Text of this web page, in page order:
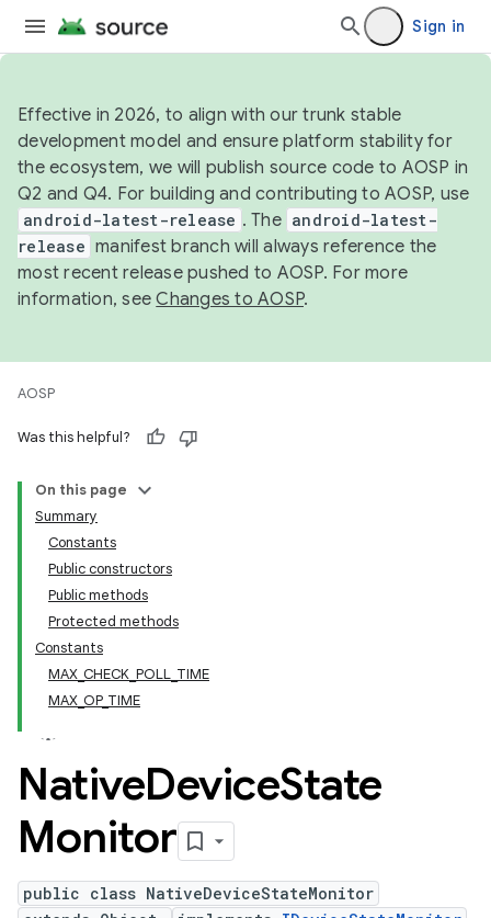
Sign in
Effective in 2026, to align with our trunk stable
development model and ensure platform stability for
the ecosystem, we will publish source code to AOSP in
Q2 and Q4. For building and contributing to AOSP, use
android-latest-release . The android-latest-
release manifest branch will always reference the
most recent release pushed to AOSP. For more
information, seeChanges to AOSP.
AOSP
Was this helpful?
On this page
Summary
Constants
Public constructors
Public methods
Protected methods
Constants
MAX_CHECK_POLL_TIME
MAX_OP_TIME
NativeDeviceState
Monitor
public class NativeDeviceStateMonitor